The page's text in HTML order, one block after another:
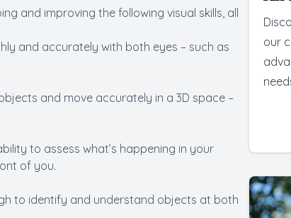
and improving the following visual skills, all
and accurately with both eyes – such as
and move accurately in a 3D space –
to assess what’s happening in your
of you.
to identify and understand objects at both
our